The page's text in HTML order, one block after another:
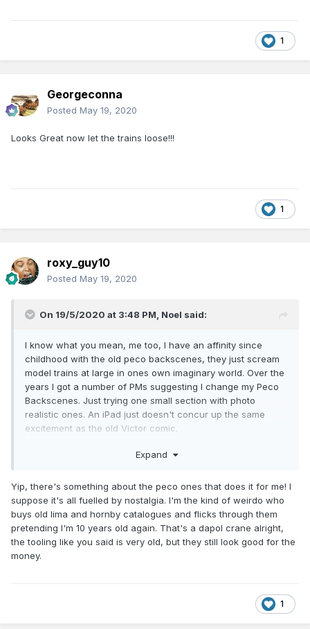
1
Georgeconna
Posted May 19, 2020
Looks Great now let the trains loose!!!
1
roxy_guy10
Posted May 19, 2020
On 19/5/2020 at 3:48 PM, Noel said:
I know what you mean, me too, I have an affinity since
childhood with the old peco backscenes, they just scream
model trains at large in ones own imaginary world. Over the
years I got a number of PMs suggesting I change my Peco
Backscenes. Just trying one small section with photo
realistic ones. An iPad just doesn't concur up the same
excitement as the old Victor comic.
Love that Airfix dock crane kit. I remember saving up to buy
Expand
Yip, there's something about the peco ones that does it for me! I
suppose it's all fuelled by nostalgia. I'm the kind of weirdo who
buys old lima and hornby catalogues and flicks through them
pretending I'm 10 years old again. That's a dapol crane alright,
the tooling like you said is very old, but they still look good for the
money.
1